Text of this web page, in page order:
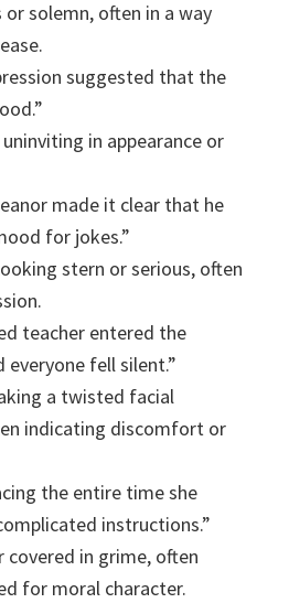
or solemn, often in a way
suggested that the
in appearance or
made it clear that he
for jokes.”
stern or serious, often
teacher entered the
everyone fell silent.”
a twisted facial
indicating discomfort or
the entire time she
instructions.”
covered in grime, often
for moral character.